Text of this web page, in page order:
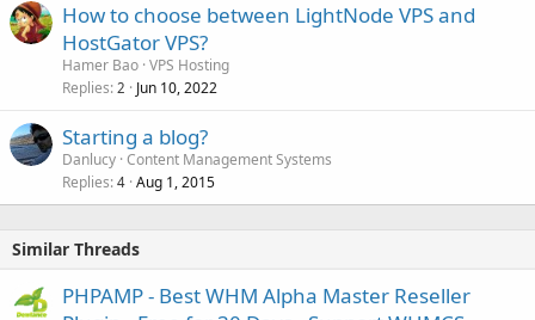
How to choose between LightNode VPS and
HostGator VPS?
Hamer Bao VPS Hosting
Replies 2 Jun 10, 2022
Starting a blog?
Danlucy Content Management Systems
Replies 4 Aug 1, 2015
Similar Threads
PHPAMP - Best WHM Alpha Master Reseller